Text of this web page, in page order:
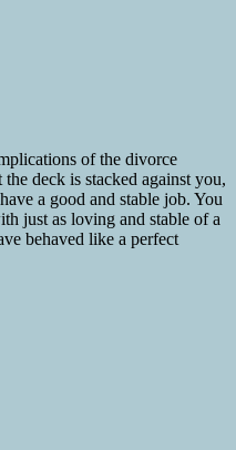
of the divorce
deck is stacked against you,
a good and stable job. You
just as loving and stable of a
behaved like a perfect